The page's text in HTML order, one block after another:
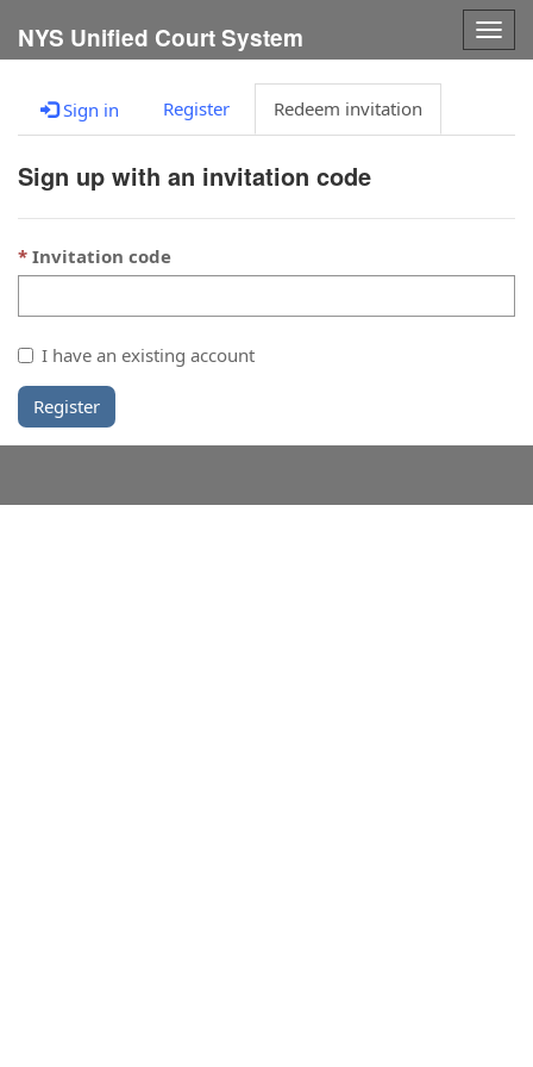
NYS Unified Court System
Sign in Register Redeem invitation
Sign up with an invitation code
Invitation code
I have an existing account
Register